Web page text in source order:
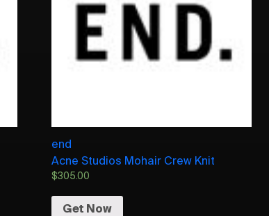
end
Acne Studios Mohair Crew Knit
$305.00
Get Now